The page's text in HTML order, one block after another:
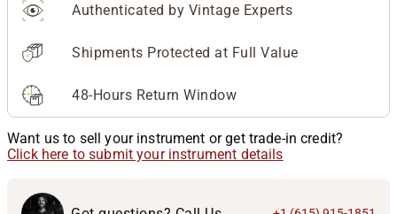
Authenticated by Vintage Experts
Shipments Protected at Full Value
48-Hours Return Window
Want us to sell your instrument or get trade-in credit?
Click here to submit your instrument details